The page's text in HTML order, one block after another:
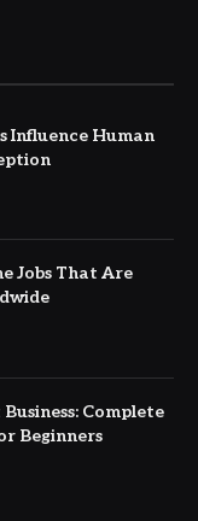
Influence Human
Jobs That Are
Complete
Beginners